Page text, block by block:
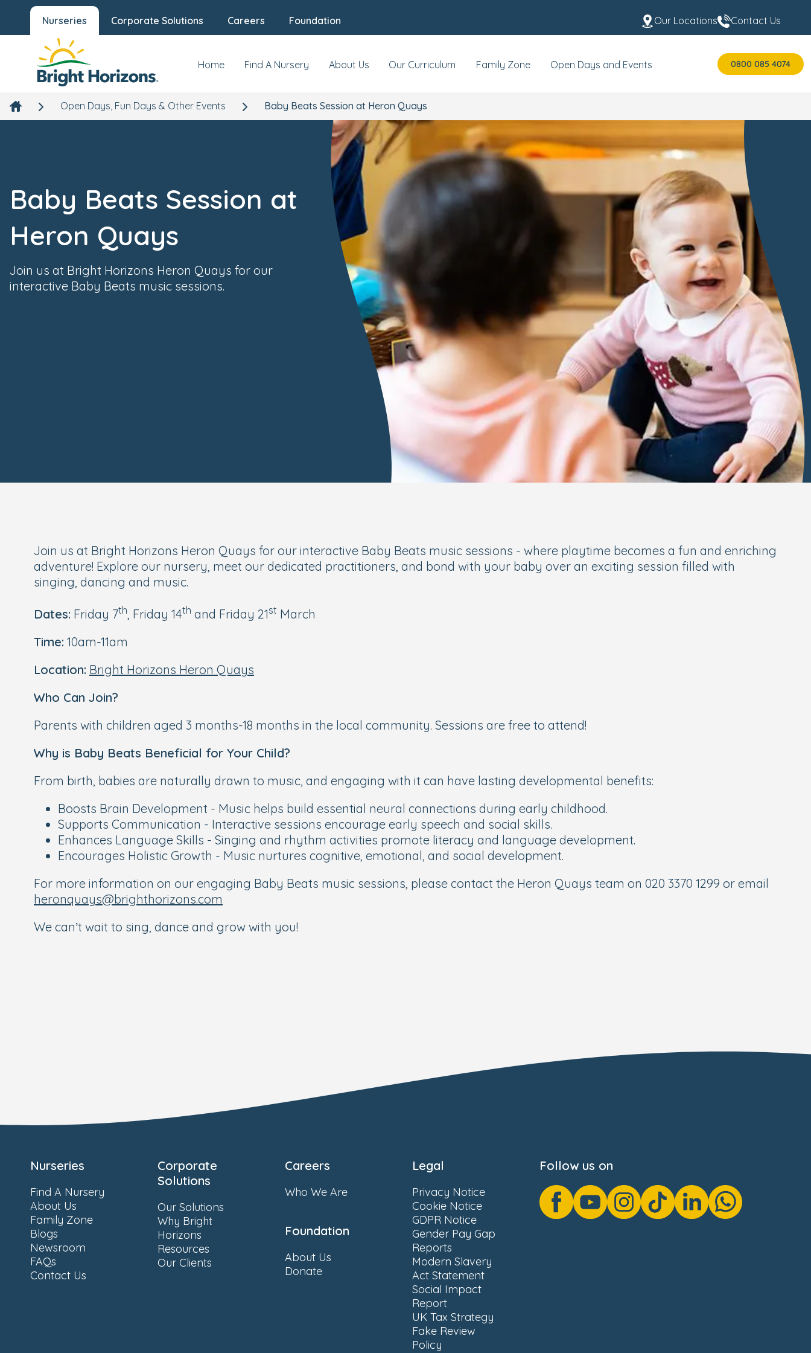
Nurseries Corporate Solutions Careers Foundation Our Locations Contact Us
Home Find A Nursery About Us Our Curriculum Family Zone Open Days and Events 0800 085 4074
Open Days, Fun Days & Other Events Baby Beats Session at Heron Quays
Baby Beats Session at
Heron Quays
Join us at Bright Horizons Heron Quays for our
interactive Baby Beats music sessions.
Join us at Bright Horizons Heron Quays for our interactive Baby Beats music sessions - where playtime becomes a fun and enriching
adventure! Explore our nursery, meet our dedicated practitioners, and bond with your baby over an exciting session filled with
singing, dancing and music.
Dates: Friday 7th , Friday 14th and Friday 21st March
Time: 10am-11am
Location: Bright Horizons Heron Quays
Who Can Join?
Parents with children aged 3 months-18 months in the local community. Sessions are free to attend!
Why is Baby Beats Beneficial for Your Child?
From birth, babies are naturally drawn to music, and engaging with it can have lasting developmental benefits:
Boosts Brain Development - Music helps build essential neural connections during early childhood.
Supports Communication - Interactive sessions encourage early speech and social skills.
Enhances Language Skills - Singing and rhythm activities promote literacy and language development.
Encourages Holistic Growth - Music nurtures cognitive, emotional, and social development.
For more information on our engaging Baby Beats music sessions, please contact the Heron Quays team on 020 3370 1299 or email
heronquays@brighthorizons.com
We can’t wait to sing, dance and grow with you!
Nurseries
Find A Nursery
About Us
Family Zone
Blogs
Newsroom
FAQs
Contact Us
Corporate
Solutions
Our Solutions
Why Bright
Horizons
Resources
Our Clients
Careers
Who We Are
Foundation
About Us
Donate
Legal
Privacy Notice
Cookie Notice
GDPR Notice
Gender Pay Gap
Reports
Modern Slavery
Act Statement
Social Impact
Report
UK Tax Strategy
Fake Review
Policy
Follow us on